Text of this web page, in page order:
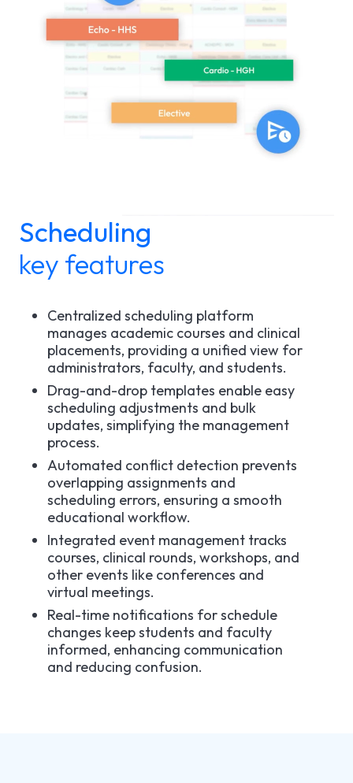
Scheduling
key features
Centralized scheduling platform
manages academic courses and clinical
placements, providing a unified view for
administrators, faculty, and students.​
Drag-and-drop templates enable easy
scheduling adjustments and bulk
updates, simplifying the management
process.​
Automated conflict detection prevents
overlapping assignments and
scheduling errors, ensuring a smooth
educational workflow.​
Integrated event management tracks
courses, clinical rounds, workshops, and
other events like conferences and
virtual meetings.​
Real-time notifications for schedule
changes keep students and faculty
informed, enhancing communication
and reducing confusion.